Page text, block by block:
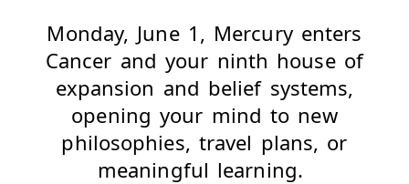
Monday, June 1, Mercury enters
Cancer and your ninth house of
expansion and belief systems,
opening your mind to new
philosophies, travel plans, or
meaningful learning.